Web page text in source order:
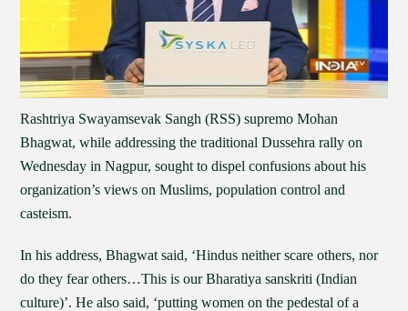
Rashtriya Swayamsevak Sangh (RSS) supremo Mohan
Bhagwat, while addressing the traditional Dussehra rally on
Wednesday in Nagpur, sought to dispel confusions about his
organization’s views on Muslims, population control and
casteism.
In his address, Bhagwat said, ‘Hindus neither scare others, nor
do they fear others…This is our Bharatiya sanskriti (Indian
culture)’. He also said, ‘putting women on the pedestal of a